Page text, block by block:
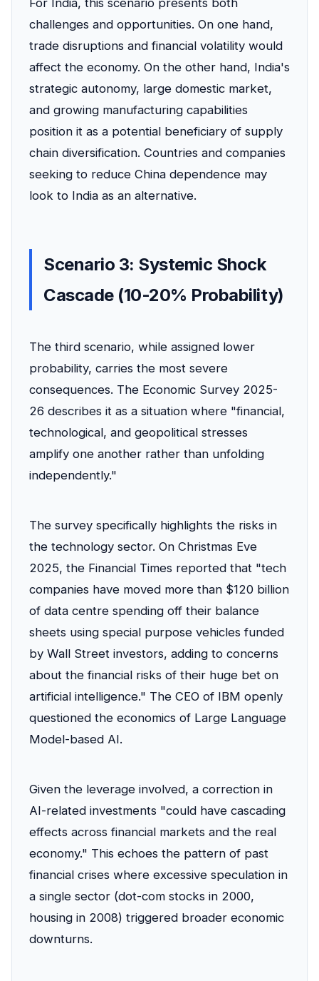
For India, this scenario presents both
challenges and opportunities. On one hand,
trade disruptions and financial volatility would
affect the economy. On the other hand, India's
strategic autonomy, large domestic market,
and growing manufacturing capabilities
position it as a potential beneficiary of supply
chain diversification. Countries and companies
seeking to reduce China dependence may
look to India as an alternative.
Scenario 3: Systemic Shock
Cascade (10-20% Probability)
The third scenario, while assigned lower
probability, carries the most severe
consequences. The Economic Survey 2025-
26 describes it as a situation where "financial,
technological, and geopolitical stresses
amplify one another rather than unfolding
independently."
The survey specifically highlights the risks in
the technology sector. On Christmas Eve
2025, the Financial Times reported that "tech
companies have moved more than $120 billion
of data centre spending off their balance
sheets using special purpose vehicles funded
by Wall Street investors, adding to concerns
about the financial risks of their huge bet on
artificial intelligence." The CEO of IBM openly
questioned the economics of Large Language
Model-based AI.
Given the leverage involved, a correction in
AI-related investments "could have cascading
effects across financial markets and the real
economy." This echoes the pattern of past
financial crises where excessive speculation in
a single sector (dot-com stocks in 2000,
housing in 2008) triggered broader economic
downturns.